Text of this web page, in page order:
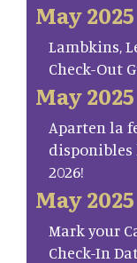
May 2025
Lambkins,
Check-Out
May 2025
Aparten la
disponibles
2026!
May 2025
Mark your
Check-In